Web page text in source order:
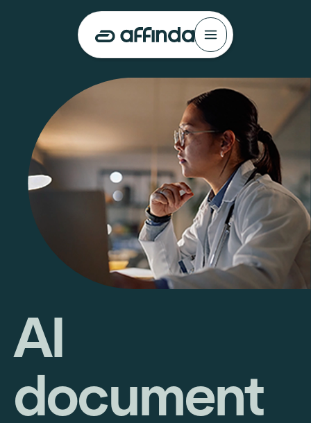
AI
document